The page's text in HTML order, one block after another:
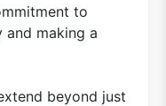
to
making a
beyond just